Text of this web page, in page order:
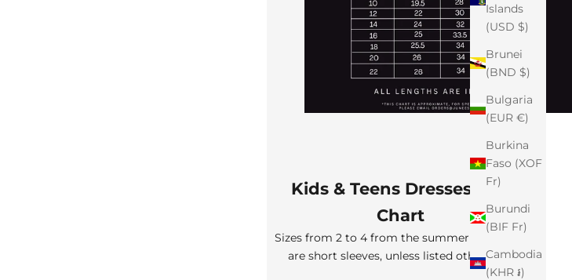
Islands
(USD $)
Brunei
(BND $)
Bulgaria
(EUR €)
Burkina
Faso (XOF
Fr)
Burundi
(BIF Fr)
Cambodia
(KHR ៛)
Kids & Teens Dresses Size
Chart
Sizes from 2 to 4 from the summer collection
are short sleeves, unless listed otherwise